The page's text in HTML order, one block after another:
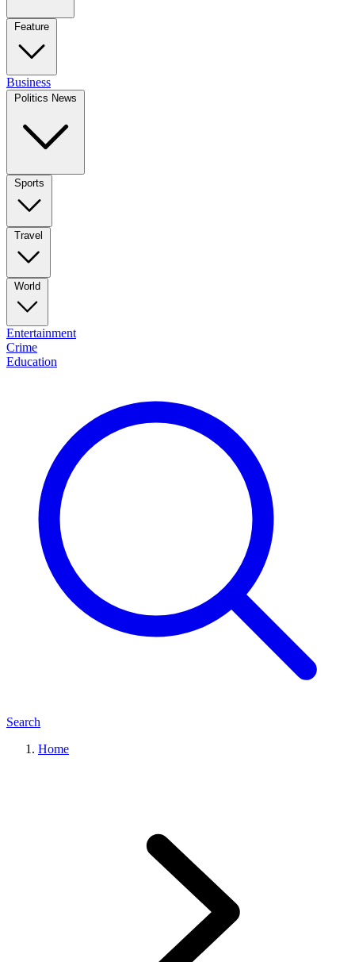
Feature
Business
Politics News
Sports
Travel
World
Entertainment
Crime
Education
Search
Home